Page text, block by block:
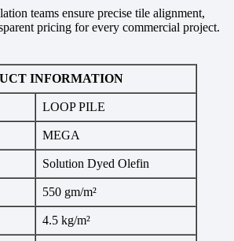
teams ensure precise tile alignment,
pricing for every commercial project.
INFORMATION
LOOP PILE
MEGA
Solution Dyed Olefin
550 gm/m²
4.5 kg/m²